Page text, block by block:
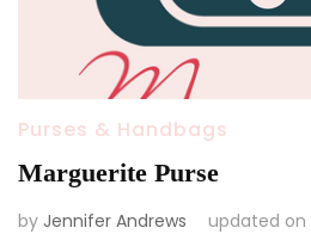
Purses & Handbags
Marguerite Purse
by Jennifer Andrews updated on